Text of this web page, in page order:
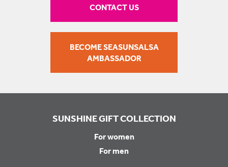
CONTACT US
BECOME SEASUNSALSA
AMBASSADOR
SUNSHINE GIFT COLLECTION
For women
For men